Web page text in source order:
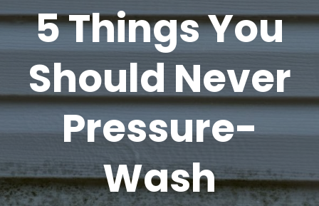
5 Things You
Should Never
Pressure-
Wash